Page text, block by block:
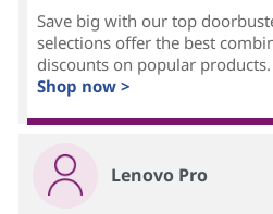
Save big with our top
selections offer the best
discounts on popular products.
Shop now >
Lenovo Pro